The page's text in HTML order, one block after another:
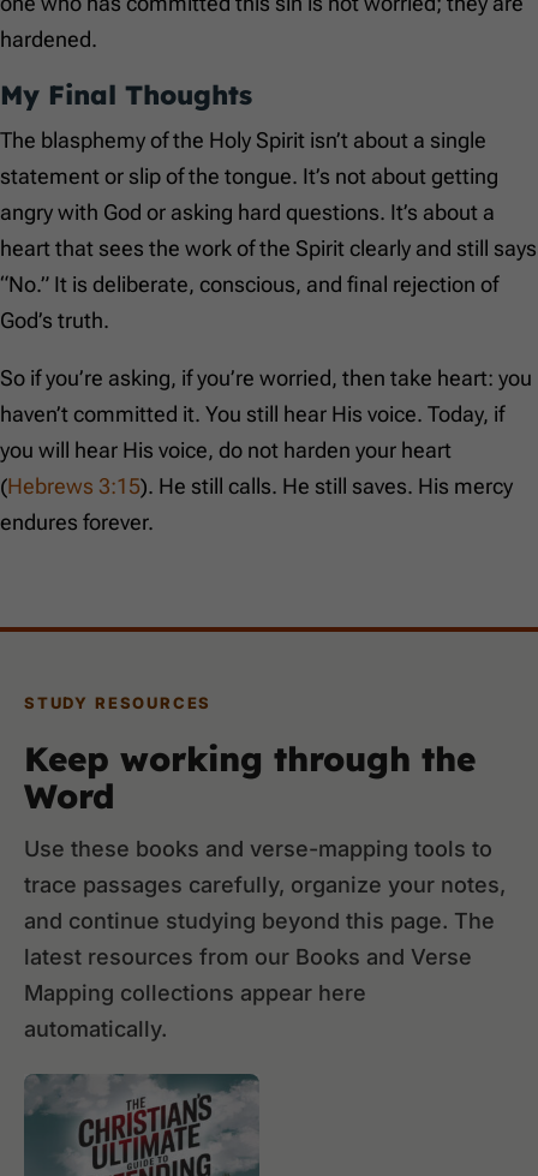
hardened.
My Final Thoughts
The blasphemy of the Holy Spirit isn’t about a single
statement or slip of the tongue. It’s not about getting
angry with God or asking hard questions. It’s about a
heart that sees the work of the Spirit clearly and still says
“No.” It is deliberate, conscious, and final rejection of
God’s truth.
So if you’re asking, if you’re worried, then take heart: you
haven’t committed it. You still hear His voice. Today, if
you will hear His voice, do not harden your heart
(Hebrews 3:15). He still calls. He still saves. His mercy
endures forever.
STUDY RESOURCES
Keep working through the
Word
Use these books and verse-mapping tools to
trace passages carefully, organize your notes,
and continue studying beyond this page. The
latest resources from our Books and Verse
Mapping collections appear here
automatically.